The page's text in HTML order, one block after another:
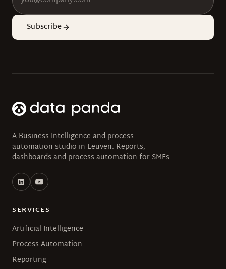
Subscribe
A Business Intelligence and process
automation studio in Leuven. Reports,
dashboards and process automation for SMEs.
SERVICES
Artificial Intelligence
Process Automation
Reporting